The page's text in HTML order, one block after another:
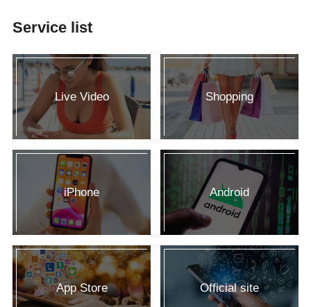
Service list
Live Video Shopping
iPhone Android
App Store Official site